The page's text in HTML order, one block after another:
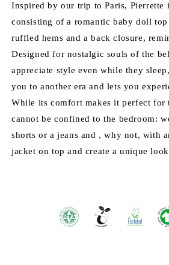
Inspired by our trip to Paris, Pierrette
consisting of a romantic baby doll
ruffled hems and a back closure,
Designed for nostalgic souls of the
appreciate style even while they
you to another era and lets you
While its comfort makes it perfect for
cannot be confined to the bedroom:
shorts or a jeans and , why not, with
jacket on top and create a unique